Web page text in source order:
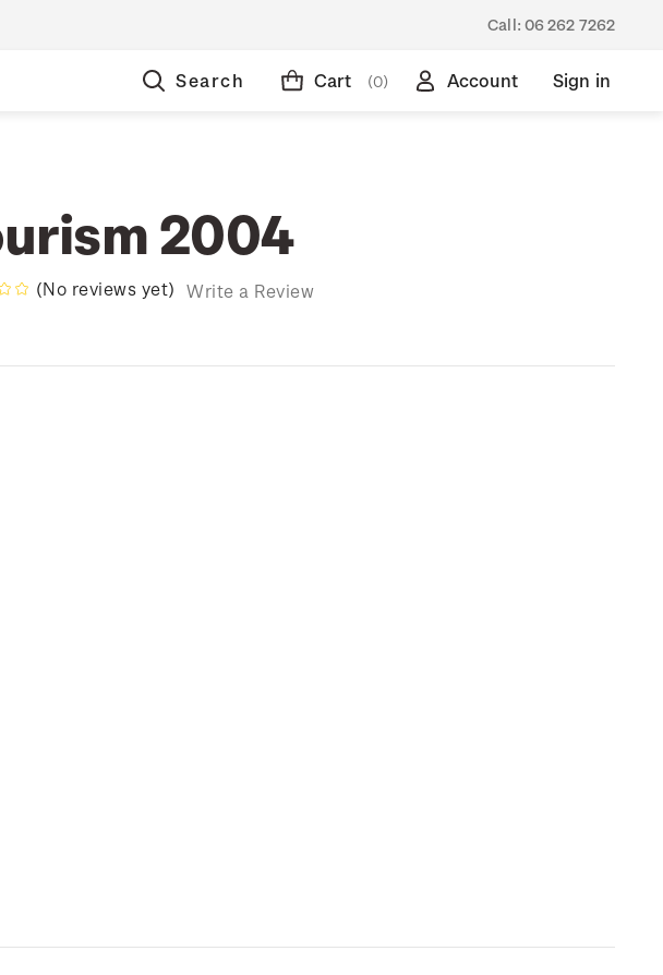
Call: 06 262 7262
Search Cart (0) Account Sign in
2004
(No reviews yet) Write a Review